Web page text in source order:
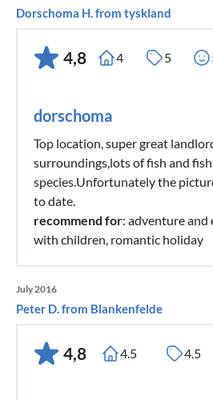
Dorschoma H. from tyskland
4,8 4 5
dorschoma
Top location, super great
surroundings,lots of fish and fish
species.Unfortunately the
to date.
recommend for: adventure and
with children, romantic holiday
July 2016
Peter D. from Blankenfelde
4,8 4.5 4.5